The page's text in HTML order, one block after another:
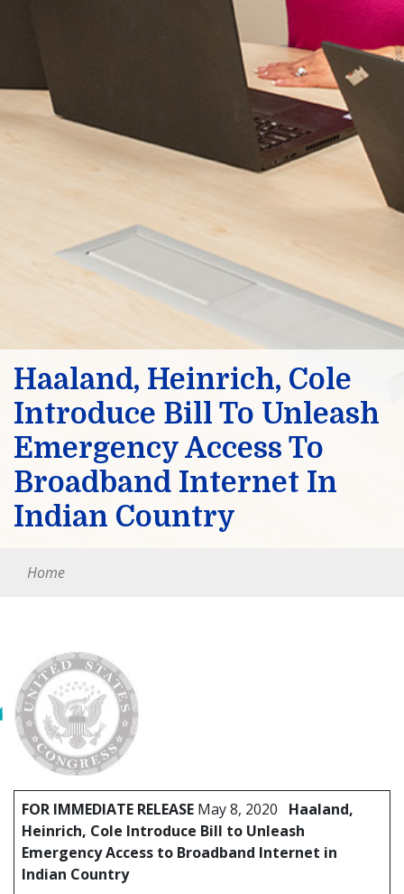
Haaland, Heinrich, Cole
Introduce Bill To Unleash
Emergency Access To
Broadband Internet In
Indian Country
Home
FOR IMMEDIATE RELEASE May 8, 2020 Haaland,
Heinrich, Cole Introduce Bill to Unleash
Emergency Access to Broadband Internet in
Indian Country